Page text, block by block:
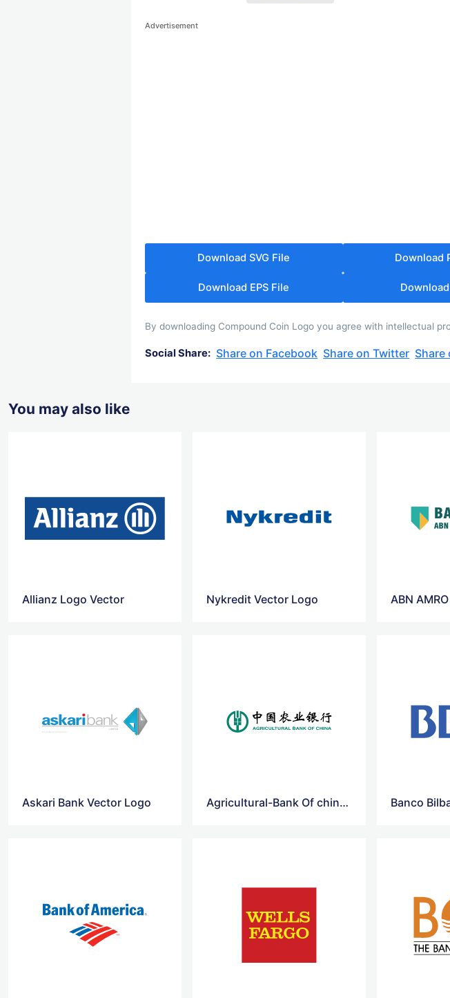
Advertisement
Download SVG File Download
Download EPS File
By downloading Compound Coin Logo you agree with intellectual
Social Share: Share on Facebook Share on Twitter Share
You may also like
Allianz Logo Vector Nykredit Vector Logo ABN
Askari Bank Vector Logo Agricultural-Bank Of china Vector Logo